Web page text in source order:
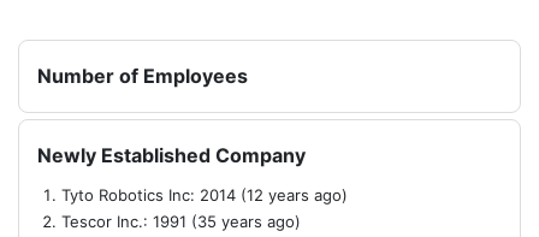
Number of Employees
Newly Established Company
Tyto Robotics Inc: 2014 (12 years ago)
Tescor Inc.: 1991 (35 years ago)